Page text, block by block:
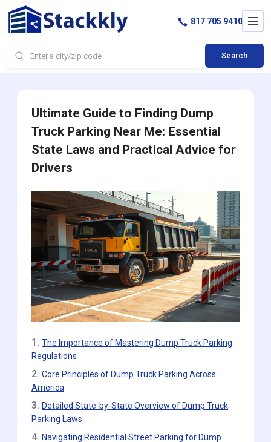
Search
817 705 9410
Ultimate Guide to Finding Dump
Truck Parking Near Me: Essential
State Laws and Practical Advice for
Drivers
1. The Importance of Mastering Dump Truck Parking
Regulations
2. Core Principles of Dump Truck Parking Across
America
3. Detailed State-by-State Overview of Dump Truck
Parking Laws
4. Navigating Residential Street Parking for Dump